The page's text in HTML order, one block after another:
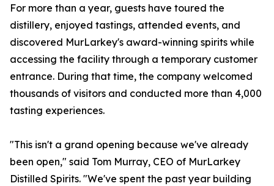
For more than a year, guests have toured the
distillery, enjoyed tastings, attended events, and
discovered MurLarkey's award-winning spirits while
accessing the facility through a temporary customer
entrance. During that time, the company welcomed
thousands of visitors and conducted more than 4,000
tasting experiences.
"This isn't a grand opening because we've already
been open," said Tom Murray, CEO of MurLarkey
Distilled Spirits. "We've spent the past year building